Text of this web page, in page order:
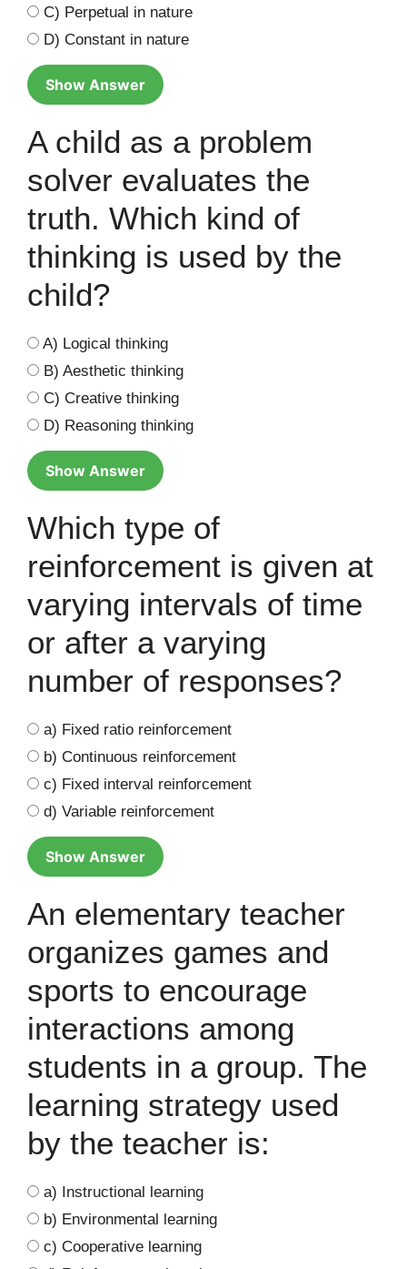
C) Perpetual in nature
D) Constant in nature
Show Answer
A child as a problem
solver evaluates the
truth. Which kind of
thinking is used by the
child?
A) Logical thinking
B) Aesthetic thinking
C) Creative thinking
D) Reasoning thinking
Show Answer
Which type of
reinforcement is given at
varying intervals of time
or after a varying
number of responses?
a) Fixed ratio reinforcement
b) Continuous reinforcement
c) Fixed interval reinforcement
d) Variable reinforcement
Show Answer
An elementary teacher
organizes games and
sports to encourage
interactions among
students in a group. The
learning strategy used
by the teacher is:
a) Instructional learning
b) Environmental learning
c) Cooperative learning